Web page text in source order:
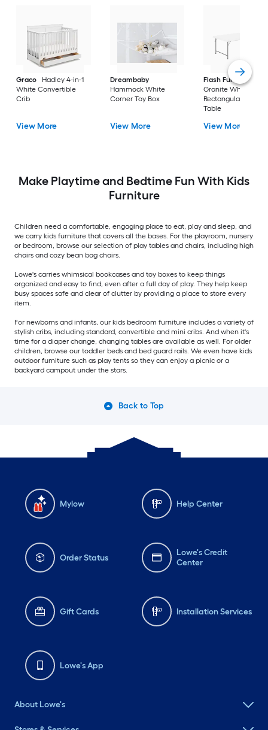
Graco
Hadley 4-in-1
White Convertible
Crib
View More
Dreambaby
Hammock White
Corner Toy Box
View More
Flash Furniture
Granite White
Rectangular Kid's
Table
View More
Make Playtime and Bedtime Fun With Kids
Furniture
Children need a comfortable, engaging place to eat, play and sleep, and
we carry kids furniture that covers all the bases. For the playroom, nursery
or bedroom, browse our selection of play tables and chairs, including high
chairs and cozy bean bag chairs.
Lowe's carries whimsical bookcases and toy boxes to keep things
organized and easy to find, even after a full day of play. They help keep
busy spaces safe and clear of clutter by providing a place to store every
item.
For newborns and infants, our kids bedroom furniture includes a variety of
stylish cribs, including standard, convertible and mini cribs. And when it's
time for a diaper change, changing tables are available as well. For older
children, browse our toddler beds and bed guard rails. We even have kids
outdoor furniture such as play tents so they can enjoy a picnic or a
backyard campout under the stars.
Back to Top
Mylow Help Center
Order Status
Lowe's Credit
Center
Gift Cards Installation Services
Lowe's App
About Lowe's